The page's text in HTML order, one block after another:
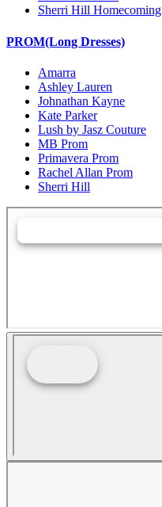
Sherri Hill Homecoming
PROM(Long Dresses)
Amarra
Ashley Lauren
Johnathan Kayne
Kate Parker
Lush by Jasz Couture
MB Prom
Primavera Prom
Rachel Allan Prom
Sherri Hill